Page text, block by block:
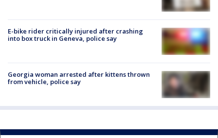
E-bike rider critically injured after crashing
into box truck in Geneva, police say
Georgia woman arrested after kittens thrown
from vehicle, police say